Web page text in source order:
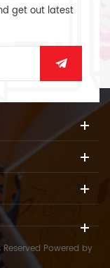
get out latest
Powered by